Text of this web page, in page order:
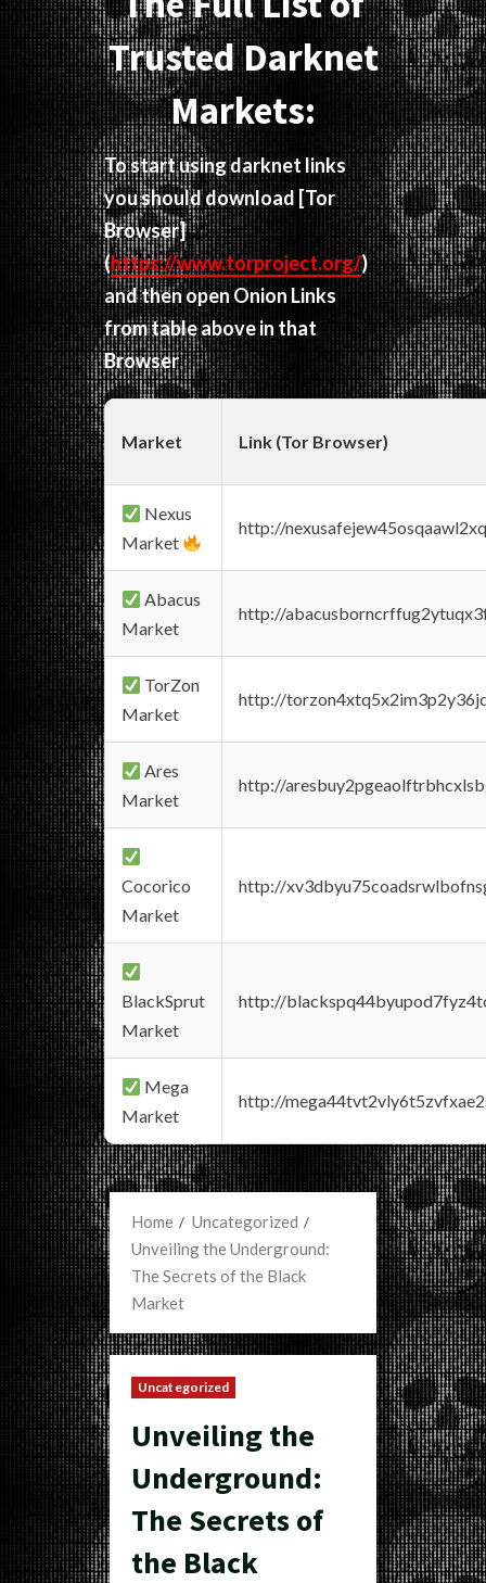
Trusted Darknet
Markets:
To start using darknet links
you should download [Tor
Browser]
(https://www.torproject.org/)
and then open Onion Links
from table above in that
Browser
Market Link (Tor Browser)
Nexus
Market
http://
Abacus
Market
http://
TorZon
Market
http://
Ares
Market
http://
Cocorico
Market
http://
BlackSprut
Market
http://
Mega
Market
http://
Home
Uncategorized
Unveiling the Underground:
The Secrets of the Black
Market
Uncategorized
Unveiling the
Underground:
The Secrets of
the Black